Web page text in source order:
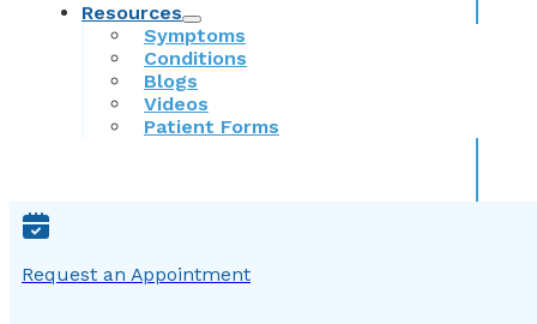
Resources
Symptoms
Conditions
Blogs
Videos
Patient Forms
Request an Appointment